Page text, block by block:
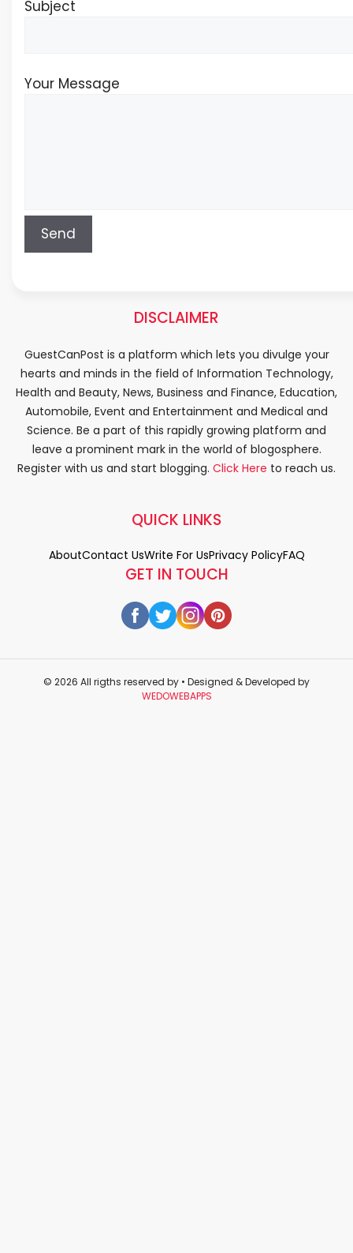
Subject
Your Message
DISCLAIMER
GuestCanPost is a platform which lets you divulge your
hearts and minds in the field of Information Technology,
Health and Beauty, News, Business and Finance, Education,
Automobile, Event and Entertainment and Medical and
Science. Be a part of this rapidly growing platform and
leave a prominent mark in the world of blogosphere.
Register with us and start blogging. Click Here to reach us.
GET IN TOUCH
QUICK LINKS
AboutContact UsWrite For UsPrivacy PolicyFAQ
© 2026 All rigths reserved by • Designed & Developed by
WEDOWEBAPPS